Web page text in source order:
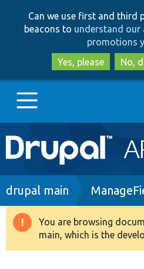
Can we use first and third
beacons to understand our
promotions
Yes, please
No,
Main
navigation
Go to Drupal.org
Drupal 8+
Breadcrumb
drupal main
Warning
message
You are browsing
main, which is the